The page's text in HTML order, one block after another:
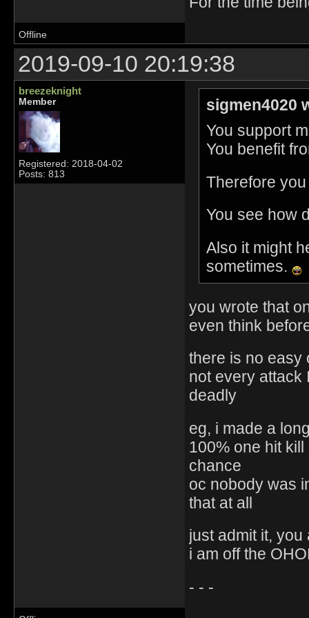
Offline
2019-09-10 20:19:38
breezeknight
Member
Registered: 2018-04-02
Posts: 813
sigmen4020
You support
You benefit
Therefore
You see how
Also it might
sometimes.
you wrote that
even think
there is no easy
not every attack
deadly
eg, i made a
100% one hit
chance
oc nobody was
that at all
just admit it,
i am off the
- - -